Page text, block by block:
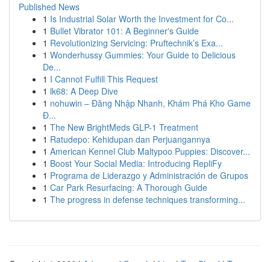
Published News
1 Is Industrial Solar Worth the Investment for Co...
1 Bullet Vibrator 101: A Beginner's Guide
1 Revolutionizing Servicing: Pruftechnik’s Exa...
1 Wonderhussy Gummies: Your Guide to Delicious
De...
1 I Cannot Fulfill This Request
1 lk68: A Deep Dive
1 nohuwin – Đăng Nhập Nhanh, Khám Phá Kho Game
Đ...
1 The New BrightMeds GLP-1 Treatment
1 Ratudepo: Kehidupan dan Perjuangannya
1 American Kennel Club Maltypoo Puppies: Discover...
1 Boost Your Social Media: Introducing RepliFy
1 Programa de Liderazgo y Administración de Grupos
1 Car Park Resurfacing: A Thorough Guide
1 The progress in defense techniques transforming...